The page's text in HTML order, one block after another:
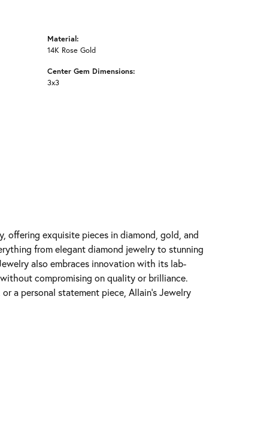
Material:
14K Rose Gold
Center Gem Dimensions:
3x3
offering exquisite pieces in diamond, gold, and
from elegant diamond jewelry to stunning
also embraces innovation with its lab-
compromising on quality or brilliance.
a personal statement piece, Allain's Jewelry